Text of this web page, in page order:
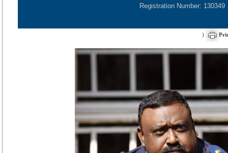
Registration Number: 130349
)